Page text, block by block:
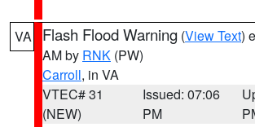
VA Flash Flood Warning (View Text)
AM by RNK (PW)
Carroll, in VA
VTEC# 31
(NEW)
Issued: 07:06
PM